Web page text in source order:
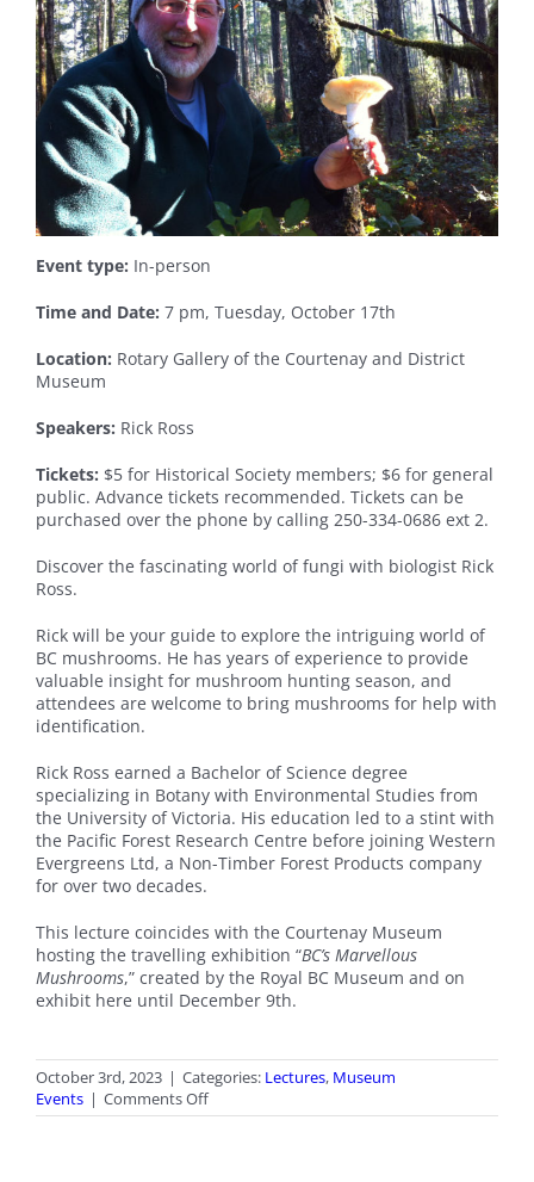
Event type: In-person
Time and Date: 7 pm, Tuesday, October 17th
Location: Rotary Gallery of the Courtenay and District
Museum
Speakers: Rick Ross
Tickets: $5 for Historical Society members; $6 for general
public. Advance tickets recommended. Tickets can be
purchased over the phone by calling 250-334-0686 ext 2.
Discover the fascinating world of fungi with biologist Rick
Ross.
Rick will be your guide to explore the intriguing world of
BC mushrooms. He has years of experience to provide
valuable insight for mushroom hunting season, and
attendees are welcome to bring mushrooms for help with
identification.
Rick Ross earned a Bachelor of Science degree
specializing in Botany with Environmental Studies from
the University of Victoria. His education led to a stint with
the Pacific Forest Research Centre before joining Western
Evergreens Ltd, a Non-Timber Forest Products company
for over two decades.
This lecture coincides with the Courtenay Museum
hosting the travelling exhibition “BC’s Marvellous
Mushrooms,” created by the Royal BC Museum and on
exhibit here until December 9th.
October 3rd, 2023 | Categories: Lectures, Museum
Events | Comments Offon
Lecture: